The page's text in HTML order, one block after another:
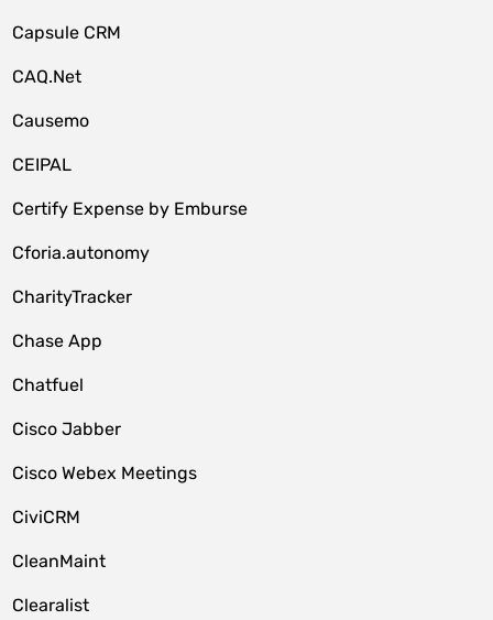
Capsule CRM
CAQ.Net
Causemo
CEIPAL
Certify Expense by Emburse
Cforia.autonomy
CharityTracker
Chase App
Chatfuel
Cisco Jabber
Cisco Webex Meetings
CiviCRM
CleanMaint
Clearalist